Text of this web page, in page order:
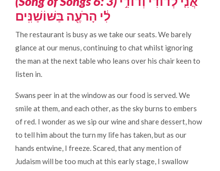
לִ֔י הָרֹעֶ֖ה בַּשּׁוֹשַׁנִּֽים
The restaurant is busy as we take our seats. We barely
glance at our menus, continuing to chat whilst ignoring
the man at the next table who leans over his chair keen to
listen in.
Swans peer in at the window as our food is served. We
smile at them, and each other, as the sky burns to embers
of red. I wonder as we sip our wine and share dessert, how
to tell him about the turn my life has taken, but as our
hands entwine, I freeze. Scared, that any mention of
Judaism will be too much at this early stage, I swallow